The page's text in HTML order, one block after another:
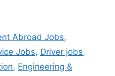
Abroad Jobs,
Jobs, Driver jobs,
, Engineering &